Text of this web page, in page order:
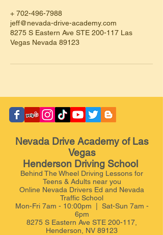
+ 702-496-7988
jeff@nevada-drive-academy.com
8275 S Eastern Ave STE 200-117 Las
Vegas Nevada 89123
Nevada Drive Academy of Las
Vegas
Henderson Driving School
Behind The Wheel Driving Lessons for
Teens & Adults near you
Online Nevada Drivers Ed and Nevada
Traffic School
Mon-Fri 7am - 10:00pm | Sat-Sun 7am -
6pm
8275 S Eastern Ave STE 200-117,
Henderson, NV 89123